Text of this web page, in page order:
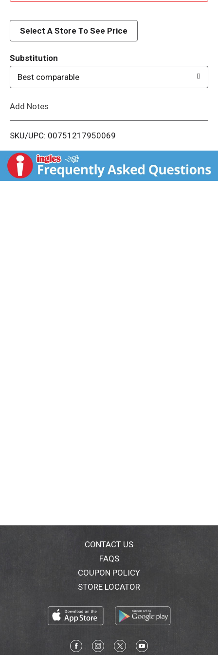
d
i
t
Select A Store To See Price
Substitution
Best comparable
Add Notes
SKU/UPC: 00751217950069
CONTACT US
FAQS
COUPON POLICY
STORE LOCATOR